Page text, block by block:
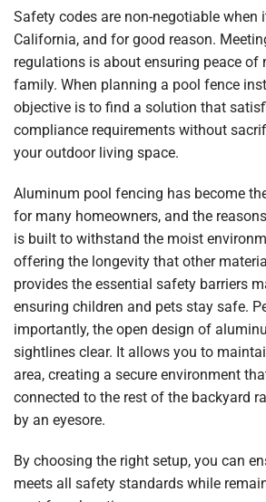
Safety codes are non-negotiable when
California, and for good reason.
regulations is about ensuring peace of
family. When planning a pool fence
objective is to find a solution that
compliance requirements without
your outdoor living space.
Aluminum pool fencing has become
for many homeowners, and the
is built to withstand the moist
offering the longevity that other
provides the essential safety barriers
ensuring children and pets stay safe.
importantly, the open design of
sightlines clear. It allows you to
area, creating a secure environment
connected to the rest of the backyard
by an eyesore.
By choosing the right setup, you can
meets all safety standards while